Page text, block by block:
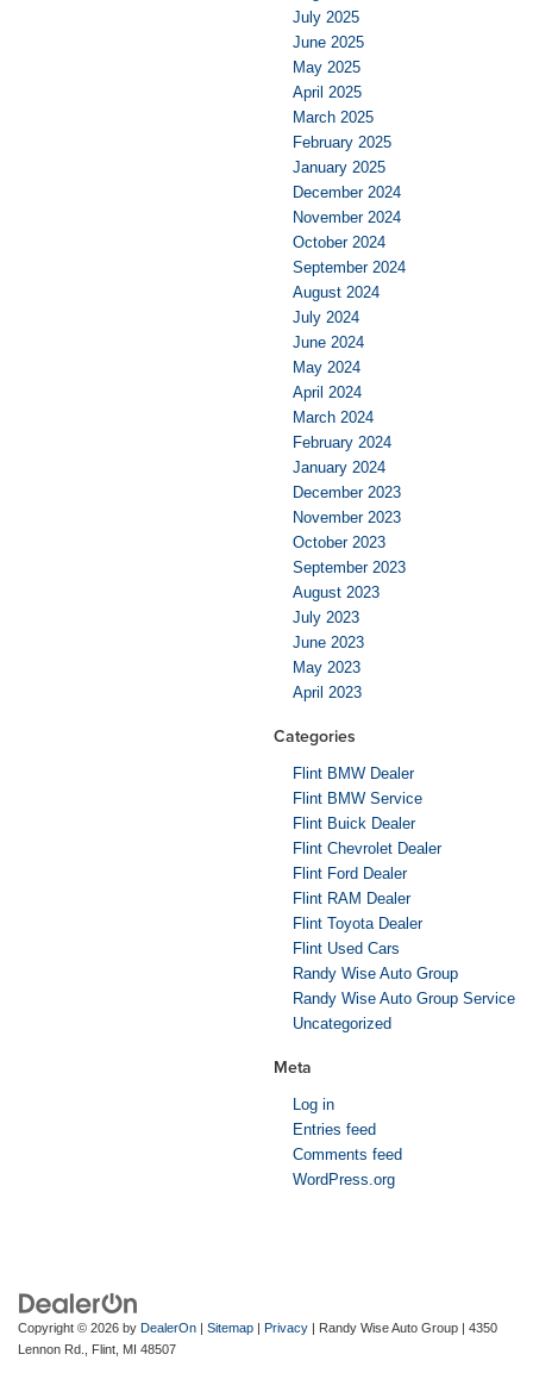
July 2025
June 2025
May 2025
April 2025
March 2025
February 2025
January 2025
December 2024
November 2024
October 2024
September 2024
August 2024
July 2024
June 2024
May 2024
April 2024
March 2024
February 2024
January 2024
December 2023
November 2023
October 2023
September 2023
August 2023
July 2023
June 2023
May 2023
April 2023
Categories
Flint BMW Dealer
Flint BMW Service
Flint Buick Dealer
Flint Chevrolet Dealer
Flint Ford Dealer
Flint RAM Dealer
Flint Toyota Dealer
Flint Used Cars
Randy Wise Auto Group
Randy Wise Auto Group Service
Uncategorized
Meta
Log in
Entries feed
Comments feed
WordPress.org
Copyright © 2026 by DealerOn | Sitemap | Privacy | Randy Wise Auto Group | 4350
Lennon Rd.,
Flint, MI 48507